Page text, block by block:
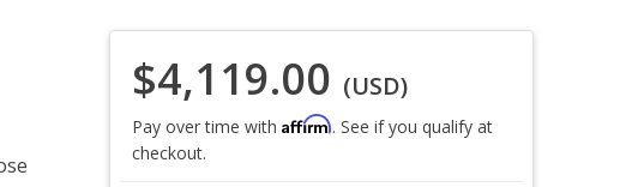
$4,119.00 (USD)
Pay over time with Affirm. See if you qualify at
checkout.